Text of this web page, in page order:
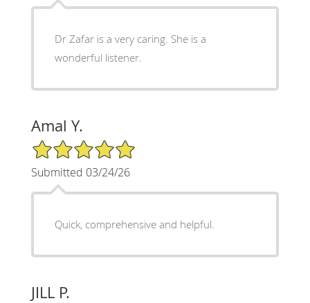
Dr Zafar is a very caring. She is a
wonderful listener.
Amal Y.
5/5 Star Rating
Submitted 03/24/26
Quick, comprehensive and helpful.
JILL P.